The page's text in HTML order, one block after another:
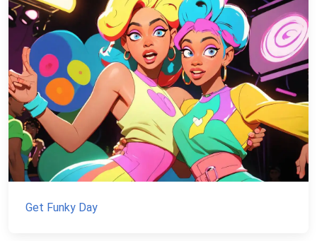
Get Funky Day